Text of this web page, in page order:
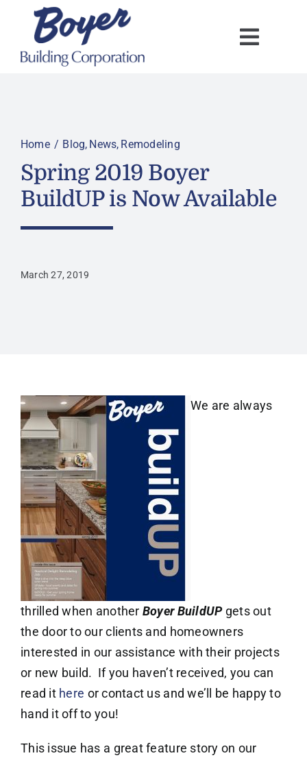
content
Home Blog News Remodeling
Spring 2019 Boyer
BuildUP is Now Available
March 27, 2019
We are always
thrilled when another Boyer BuildUPgets out
the door to our clients and homeowners
interested in our assistance with their projects
or new build. If you haven’t received, you can
read it here or contact us and we’ll be happy to
hand it off to you!
This issue has a great feature story on our